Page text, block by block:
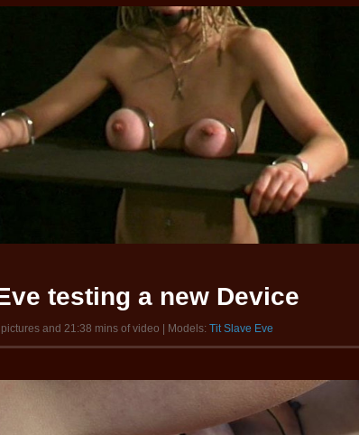
testing a new Device
pictures and 21:38 mins of video | Models: Tit Slave Eve